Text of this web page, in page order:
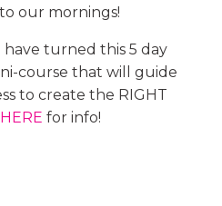
our mornings!
turned this 5 day
course that will guide
to create the RIGHT
for info!